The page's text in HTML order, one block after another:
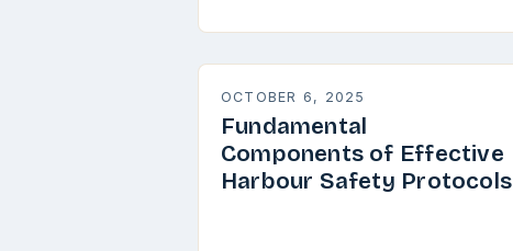
OCTOBER 6, 2025
Fundamental
Components of Effective
Harbour Safety Protocols